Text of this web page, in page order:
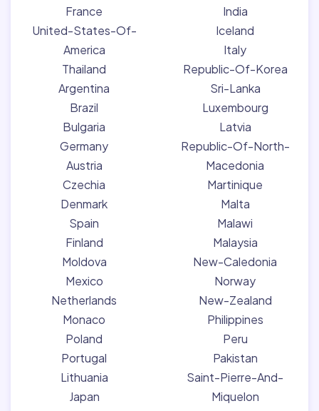
France
United-States-Of-
America
Thailand
Argentina
Brazil
Bulgaria
Germany
Austria
Czechia
Denmark
Spain
Finland
Moldova
Mexico
Netherlands
Monaco
Poland
Portugal
Lithuania
Japan
India
Iceland
Italy
Republic-Of-Korea
Sri-Lanka
Luxembourg
Latvia
Republic-Of-North-
Macedonia
Martinique
Malta
Malawi
Malaysia
New-Caledonia
Norway
New-Zealand
Philippines
Peru
Pakistan
Saint-Pierre-And-
Miquelon